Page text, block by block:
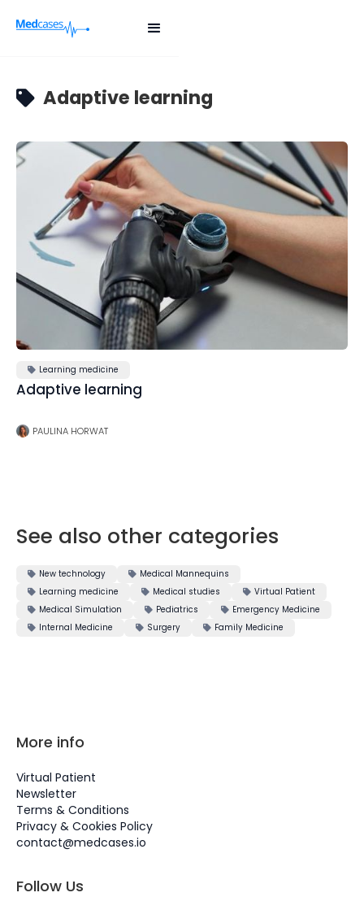
 Adaptive learning
 Learning medicine
Adaptive learning
PAULINA HORWAT
See also other categories
 New technology  Medical Mannequins
 Learning medicine  Medical studies  Virtual Patient
 Medical Simulation  Pediatrics  Emergency Medicine
 Internal Medicine  Surgery  Family Medicine
More info
Virtual Patient
Newsletter
Terms & Conditions
Privacy & Cookies Policy
contact@medcases.io
Follow Us